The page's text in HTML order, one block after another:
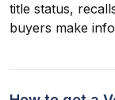
title status,
buyers make